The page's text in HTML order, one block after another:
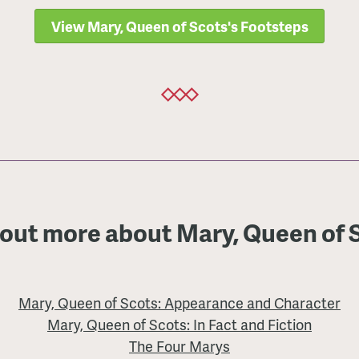
View Mary, Queen of Scots's Footsteps
more about Mary, Queen of
Mary, Queen of Scots: Appearance and Character
Mary, Queen of Scots: In Fact and Fiction
The Four Marys